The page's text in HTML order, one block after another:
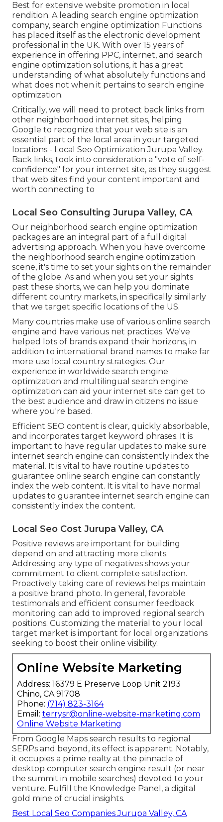
Best for extensive website promotion in local
rendition. A leading search engine optimization
company, search engine optimization Functions
has placed itself as the electronic development
professional in the UK. With over 15 years of
experience in offering PPC, internet, and search
engine optimization solutions, it has a great
understanding of what absolutely functions and
what does not when it pertains to search engine
optimization.
Critically, we will need to protect back links from
other neighborhood internet sites, helping
Google to recognize that your web site is an
essential part of the local area in your targeted
locations - Local Seo Optimization Jurupa Valley.
Back links, took into consideration a "vote of self-
confidence" for your internet site, as they suggest
that web sites find your content important and
worth connecting to
Local Seo Consulting Jurupa Valley, CA
Our neighborhood search engine optimization
packages are an integral part of a full digital
advertising approach. When you have overcome
the neighborhood search engine optimization
scene, it's time to set your sights on the remainder
of the globe. As and when you set your sights
past these shorts, we can help you dominate
different country markets, in specifically similarly
that we target specific locations of the US.
Many countries make use of various online search
engine and have various net practices. We've
helped lots of brands expand their horizons, in
addition to international brand names to make far
more use local country strategies. Our
experience in worldwide search engine
optimization and multilingual search engine
optimization can aid your internet site can get to
the best audience and draw in citizens no issue
where you're based.
Efficient SEO content is clear, quickly absorbable,
and incorporates target keyword phrases. It is
important to have regular updates to make sure
internet search engine can consistently index the
material. It is vital to have routine updates to
guarantee online search engine can constantly
index the web content. It is vital to have normal
updates to guarantee internet search engine can
consistently index the content.
Local Seo Cost Jurupa Valley, CA
Positive reviews are important for building
depend on and attracting more clients.
Addressing any type of negatives shows your
commitment to client complete satisfaction.
Proactively taking care of reviews helps maintain
a positive brand photo. In general, favorable
testimonials and efficient consumer feedback
monitoring can add to improved regional search
positions. Customizing the material to your local
target market is important for local organizations
seeking to boost their online visibility.
Online Website Marketing
Address: 16379 E Preserve Loop Unit 2193
Chino, CA 91708
Phone: (714) 823-3164
Email: terrysr@online-website-marketing.com
Online Website Marketing
From Google Maps search results to regional
SERPs and beyond, its effect is apparent. Notably,
it occupies a prime realty at the pinnacle of
desktop computer search engine result (or near
the summit in mobile searches) devoted to your
venture. Fulfill the Knowledge Panel, a digital
gold mine of crucial insights.
Best Local Seo Companies Jurupa Valley, CA